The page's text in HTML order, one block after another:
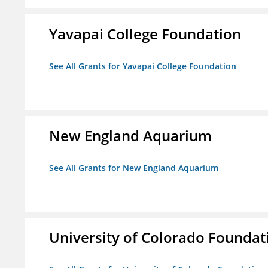
Yavapai College Foundation
See All Grants for Yavapai College Foundation
New England Aquarium
See All Grants for New England Aquarium
University of Colorado